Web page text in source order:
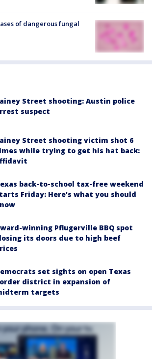
of dangerous fungal
Street shooting: Austin police
suspect
Street shooting victim shot 6
while trying to get his hat back:
back-to-school tax-free weekend
Friday: Here's what you should
winning Pflugerville BBQ spot
its doors due to high beef
set sights on open Texas
district in expansion of
targets